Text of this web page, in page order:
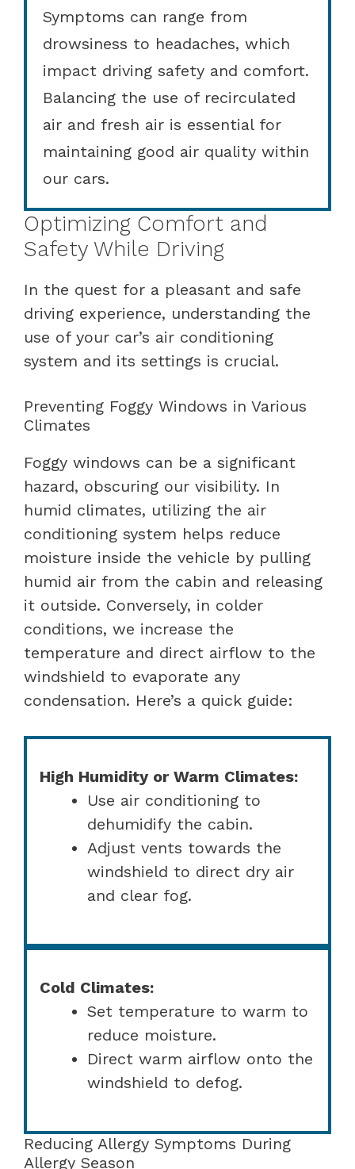
Symptoms can range from
drowsiness to headaches, which
impact driving safety and comfort.
Balancing the use of recirculated
air and fresh air is essential for
maintaining good air quality within
our cars.
Optimizing Comfort and
Safety While Driving
In the quest for a pleasant and safe
driving experience, understanding the
use of your car’s air conditioning
system and its settings is crucial.
Preventing Foggy Windows in Various
Climates
Foggy windows can be a significant
hazard, obscuring our visibility. In
humid climates, utilizing the air
conditioning system helps reduce
moisture inside the vehicle by pulling
humid air from the cabin and releasing
it outside. Conversely, in colder
conditions, we increase the
temperature and direct airflow to the
windshield to evaporate any
condensation. Here’s a quick guide:
High Humidity or Warm Climates:
Use air conditioning to
dehumidify the cabin.
Adjust vents towards the
windshield to direct dry air
and clear fog.
Cold Climates:
Set temperature to warm to
reduce moisture.
Direct warm airflow onto the
windshield to defog.
Reducing Allergy Symptoms During
Allergy Season